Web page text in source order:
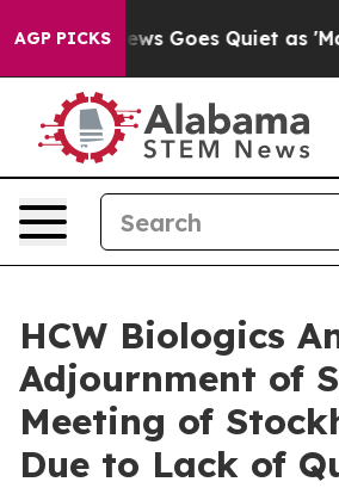
AGP PICKS
Fox News Goes Quiet as
HCW Biologics
Adjournment of
Meeting of
Due to Lack of